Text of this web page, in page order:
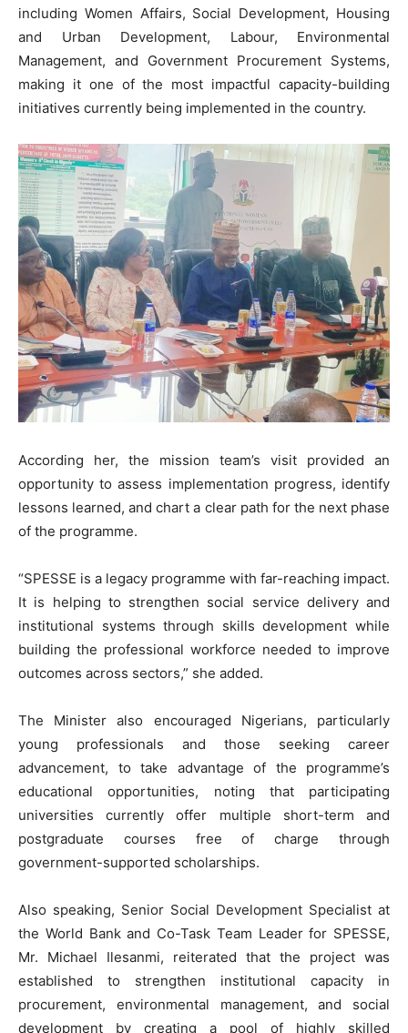
including Women Affairs, Social Development, Housing
and Urban Development, Labour, Environmental
Management, and Government Procurement Systems,
making it one of the most impactful capacity-building
initiatives currently being implemented in the country.
According her, the mission team’s visit provided an
opportunity to assess implementation progress, identify
lessons learned, and chart a clear path for the next phase
of the programme.
“SPESSE is a legacy programme with far-reaching impact.
It is helping to strengthen social service delivery and
institutional systems through skills development while
building the professional workforce needed to improve
outcomes across sectors,” she added.
The Minister also encouraged Nigerians, particularly
young professionals and those seeking career
advancement, to take advantage of the programme’s
educational opportunities, noting that participating
universities currently offer multiple short-term and
postgraduate courses free of charge through
government-supported scholarships.
Also speaking, Senior Social Development Specialist at
the World Bank and Co-Task Team Leader for SPESSE,
Mr. Michael Ilesanmi, reiterated that the project was
established to strengthen institutional capacity in
procurement, environmental management, and social
development by creating a pool of highly skilled